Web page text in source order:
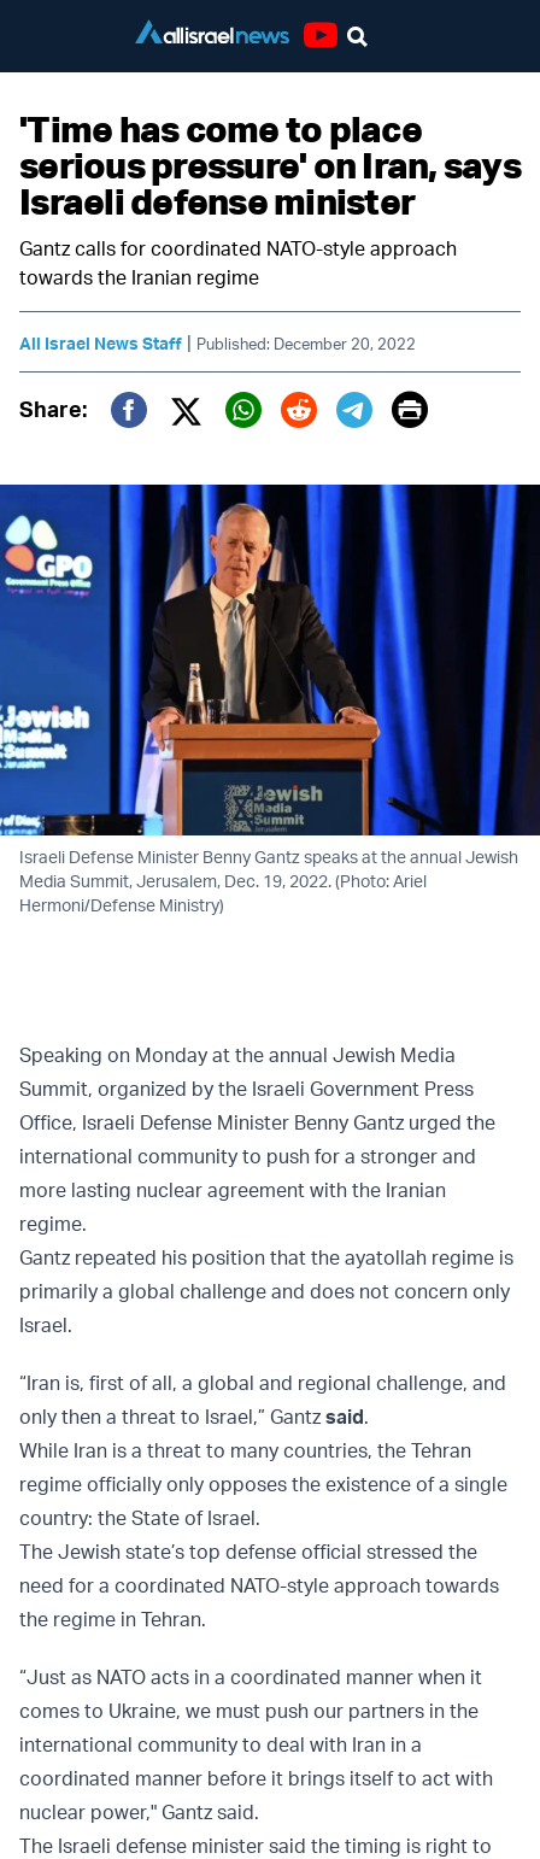
'Time has come to place
serious pressure' on Iran, says
Israeli defense minister
Gantz calls for coordinated NATO-style approach
towards the Iranian regime
All Israel News Staff | Published: December 20, 2022
Share:
Twitter (X)
Print
Israeli Defense Minister Benny Gantz speaks at the annual Jewish
Media Summit, Jerusalem, Dec. 19, 2022. (Photo: Ariel
Hermoni/Defense Ministry)
Speaking on Monday at the annual Jewish Media
Summit, organized by the Israeli Government Press
Office, Israeli Defense Minister Benny Gantz urged the
international community to push for a stronger and
more lasting nuclear agreement with the Iranian
regime.
Gantz repeated his position that the ayatollah regime is
primarily a global challenge and does not concern only
Israel.
“Iran is, first of all, a global and regional challenge, and
only then a threat to Israel,” Gantz said.
While Iran is a threat to many countries, the Tehran
regime officially only opposes the existence of a single
country: the State of Israel.
The Jewish state’s top defense official stressed the
need for a coordinated NATO-style approach towards
the regime in Tehran.
“Just as NATO acts in a coordinated manner when it
comes to Ukraine, we must push our partners in the
international community to deal with Iran in a
coordinated manner before it brings itself to act with
nuclear power," Gantz said.
The Israeli defense minister said the timing is right to